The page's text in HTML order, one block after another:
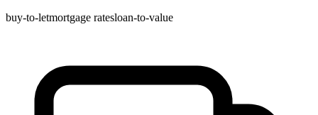
buy-to-letmortgage ratesloan-to-value